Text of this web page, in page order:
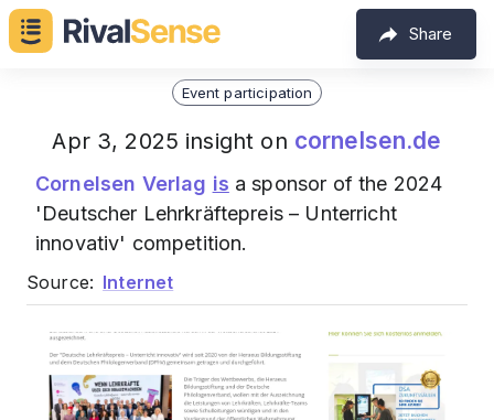
Share
Event participation
Apr 3, 2025 insight on cornelsen.de
Cornelsen Verlag is a sponsor of the 2024
'Deutscher Lehrkräftepreis – Unterricht
innovativ' competition.
Source: Internet